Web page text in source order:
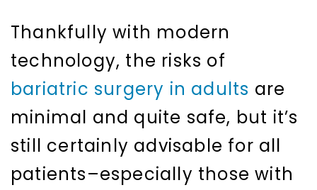
Thankfully with modern
technology, the risks of
bariatric surgery in adults are
minimal and quite safe, but it’s
still certainly advisable for all
patients–especially those with